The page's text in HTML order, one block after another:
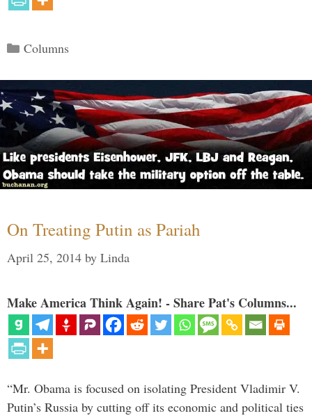
Categories
Columns
On Treating Putin as Pariah
April 25, 2014 by Linda
Make America Think Again! - Share Pat's Columns...
“Mr. Obama is focused on isolating President Vladimir V.
Putin’s Russia by cutting off its economic and political ties